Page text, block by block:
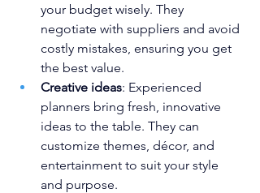
your budget wisely. They
negotiate with suppliers and avoid
costly mistakes, ensuring you get
the best value.
Creative ideas: Experienced
planners bring fresh, innovative
ideas to the table. They can
customize themes, décor, and
entertainment to suit your style
and purpose.